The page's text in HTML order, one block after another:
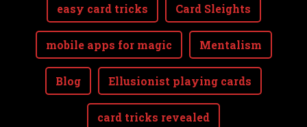
easy card tricks Card Sleights
mobile apps for magic Mentalism
Blog Ellusionist playing cards
card tricks revealed